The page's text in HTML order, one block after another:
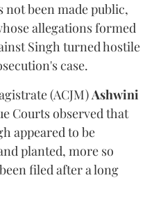
been made public,
allegations formed
Singh turned hostile
case.
(ACJM)Ashwini
Courts observed that
appeared to be
planted, more so
filed after a long